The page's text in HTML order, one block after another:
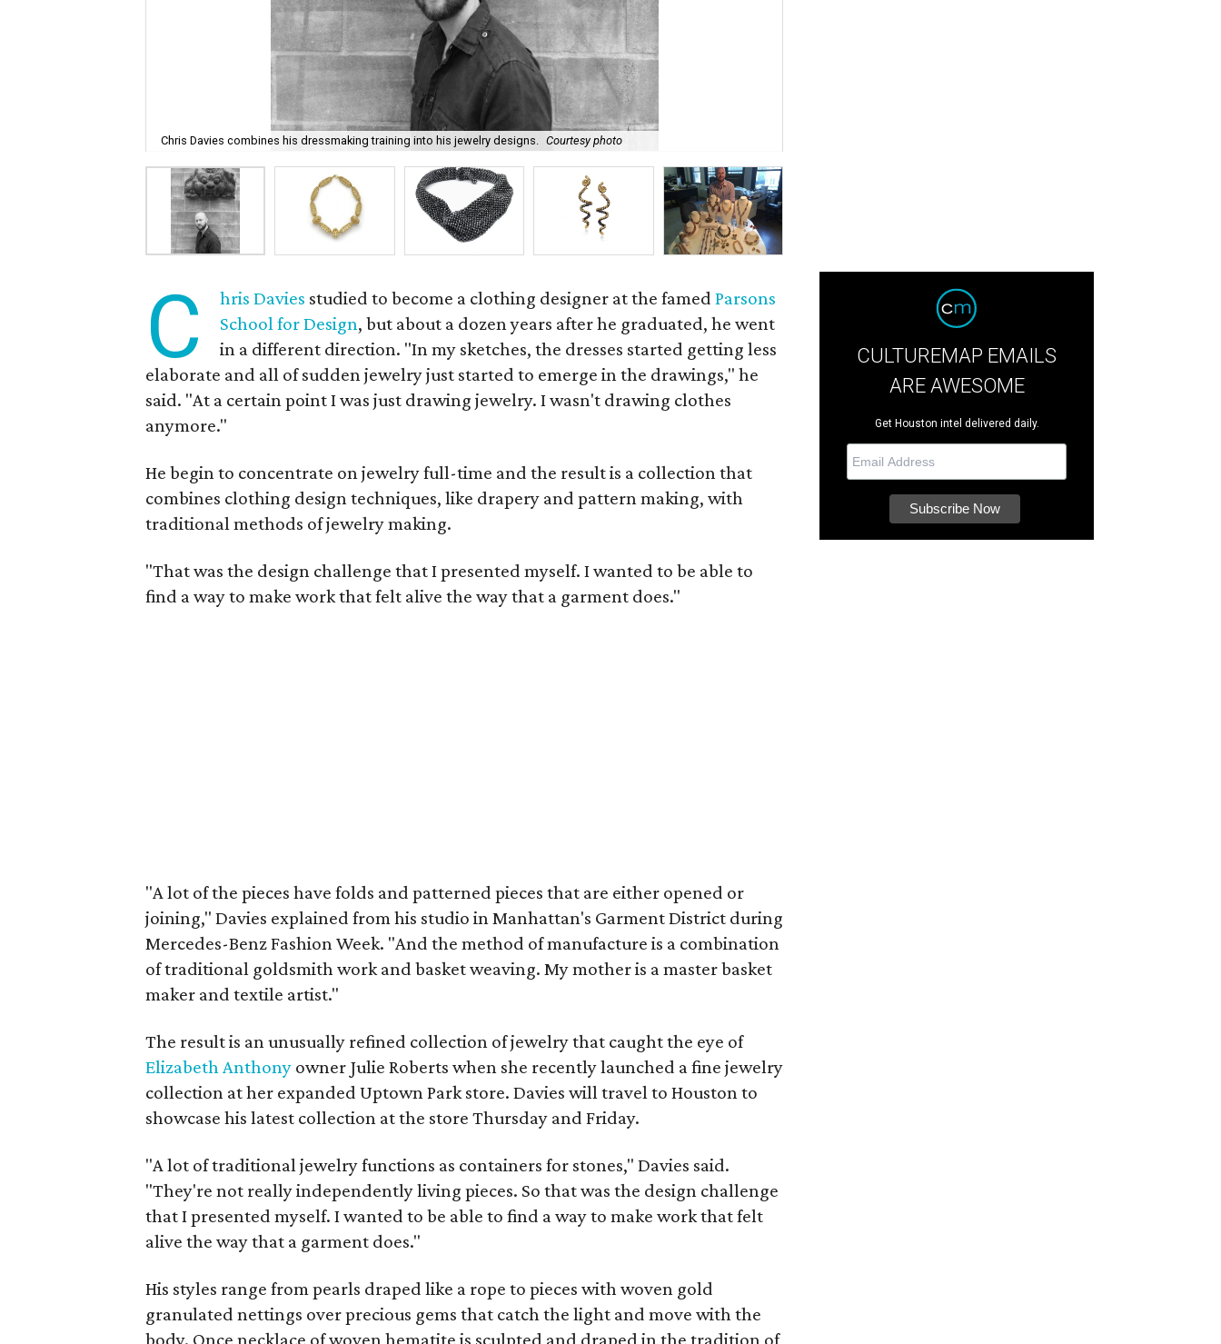
Chris Davies combines his dressmaking training into his jewelry designs. Courtesy photo
C hris Davies studied to become a clothing designer at the famedParsons
School for Design, but about a dozen years after he graduated, he went
in a different direction. "In my sketches, the dresses started getting less
elaborate and all of sudden jewelry just started to emerge in the drawings," he
said. "At a certain point I was just drawing jewelry. I wasn't drawing clothes
anymore."
He begin to concentrate on jewelry full-time and the result is a collection that
combines clothing design techniques, like drapery and pattern making, with
traditional methods of jewelry making.
"That was the design challenge that I presented myself. I wanted to be able to
find a way to make work that felt alive the way that a garment does."
"A lot of the pieces have folds and patterned pieces that are either opened or
joining," Davies explained from his studio in Manhattan's Garment District during
Mercedes-Benz Fashion Week. "And the method of manufacture is a combination
of traditional goldsmith work and basket weaving. My mother is a master basket
maker and textile artist."
The result is an unusually refined collection of jewelry that caught the eye of
Elizabeth Anthony owner Julie Roberts when she recently launched a fine jewelry
collection at her expanded Uptown Park store. Davies will travel to Houston to
showcase his latest collection at the store Thursday and Friday.
"A lot of traditional jewelry functions as containers for stones," Davies said.
"They're not really independently living pieces. So that was the design challenge
that I presented myself. I wanted to be able to find a way to make work that felt
alive the way that a garment does."
His styles range from pearls draped like a rope to pieces with woven gold
granulated nettings over precious gems that catch the light and move with the
body. Once necklace of woven hematite is sculpted and draped in the tradition of
CULTUREMAP EMAILS
ARE AWESOME
Get Houston intel delivered daily.